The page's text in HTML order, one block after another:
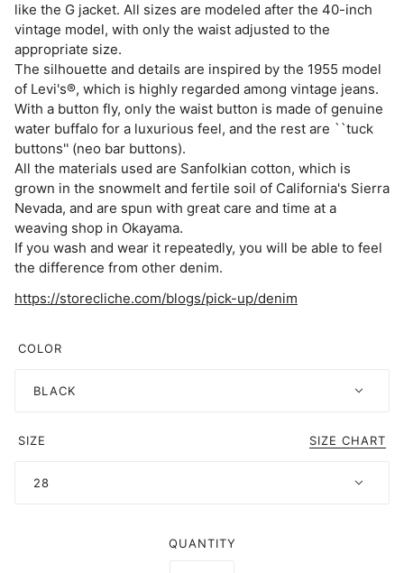
like the G jacket. All sizes are modeled after the 40-inch
vintage model, with only the waist adjusted to the
appropriate size.
The silhouette and details are inspired by the 1955 model
of Levi's®, which is highly regarded among vintage jeans.
With a button fly, only the waist button is made of genuine
water buffalo for a luxurious feel, and the rest are ``tuck
buttons'' (neo bar buttons).
All the materials used are Sanfolkian cotton, which is
grown in the snowmelt and fertile soil of California's Sierra
Nevada, and are spun with great care and time at a
weaving shop in Okayama.
If you wash and wear it repeatedly, you will be able to feel
the difference from other denim.
https://storecliche.com/blogs/pick-up/denim
COLOR
BLACK
SIZE SIZE CHART
28
QUANTITY